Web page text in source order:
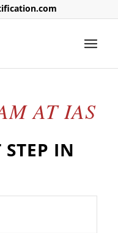
AT IAS
IN